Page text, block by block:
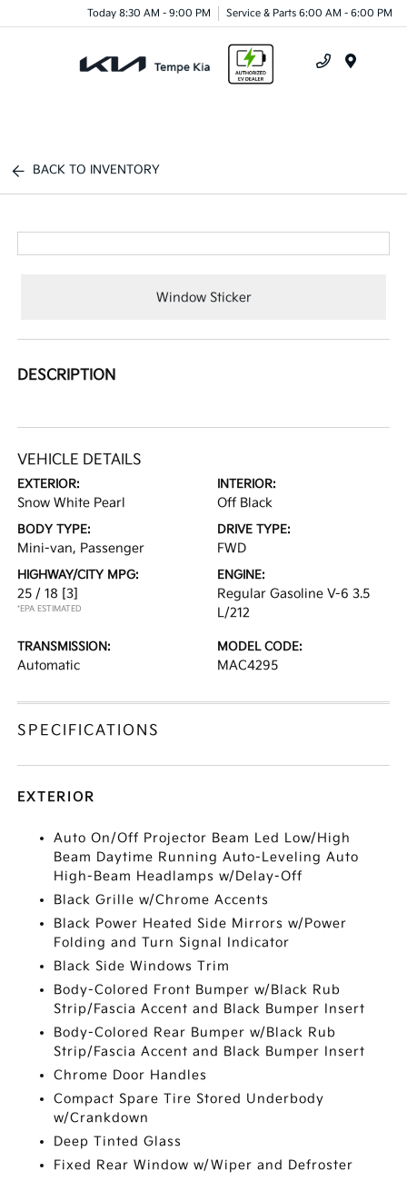
Today 8:30 AM - 9:00 PM Service & Parts 6:00 AM - 6:00 PM
BACK TO INVENTORY
Window Sticker
DESCRIPTION
VEHICLE DETAILS
EXTERIOR:
Snow White Pearl
INTERIOR:
Off Black
BODY TYPE:
Mini-van, Passenger
DRIVE TYPE:
FWD
HIGHWAY/CITY MPG:
25 / 18 [3]
*EPA ESTIMATED
ENGINE:
Regular Gasoline V-6 3.5
L/212
TRANSMISSION:
Automatic
MODEL CODE:
MAC4295
SPECIFICATIONS
EXTERIOR
Auto On/Off Projector Beam Led Low/High
Beam Daytime Running Auto-Leveling Auto
High-Beam Headlamps w/Delay-Off
Black Grille w/Chrome Accents
Black Power Heated Side Mirrors w/Power
Folding and Turn Signal Indicator
Black Side Windows Trim
Body-Colored Front Bumper w/Black Rub
Strip/Fascia Accent and Black Bumper Insert
Body-Colored Rear Bumper w/Black Rub
Strip/Fascia Accent and Black Bumper Insert
Chrome Door Handles
Compact Spare Tire Stored Underbody
w/Crankdown
Deep Tinted Glass
Fixed Rear Window w/Wiper and Defroster